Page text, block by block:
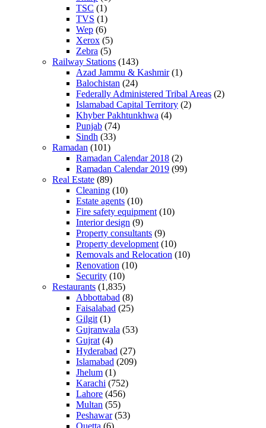
TSC (1)
TVS (1)
Wep (6)
Xerox (5)
Zebra (5)
Railway Stations (143)
Azad Jammu & Kashmir(1)
Balochistan (24)
Federally Administered Tribal Areas (2)
Islamabad Capital Territory (2)
Khyber Pakhtunkhwa (4)
Punjab (74)
Sindh (33)
Ramadan (101)
Ramadan Calendar 2018 (2)
Ramadan Calendar 2019 (99)
Real Estate (89)
Cleaning (10)
Estate agents (10)
Fire safety equipment (10)
Interior design (9)
Property consultants (9)
Property development (10)
Removals and Relocation (10)
Renovation (10)
Security (10)
Restaurants (1,835)
Abbottabad (8)
Faisalabad (25)
Gilgit (1)
Gujranwala (53)
Gujrat (4)
Hyderabad (27)
Islamabad (209)
Jhelum (1)
Karachi (752)
Lahore (456)
Multan (55)
Peshawar(53)
Quetta (6)